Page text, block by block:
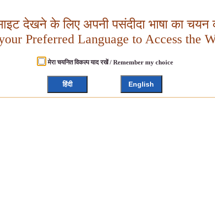
देखने के लिए अपनी पसंदीदा भाषा का चयन
Preferred Language to Access the
मेरा चयनित विकल्प याद रखें / Remember my choice
हिंदी English